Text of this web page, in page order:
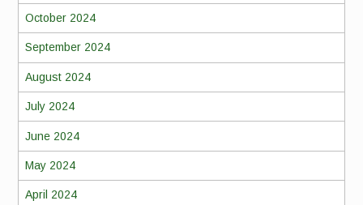
October 2024
September 2024
August 2024
July 2024
June 2024
May 2024
April 2024